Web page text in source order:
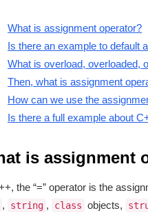
What is assignment operator?
Is there an example to default
What is overload, overloaded,
Then, what is assignment
How can we use the
Is there a full example about
is assignment
the “=” operator is the
, string , class objects,